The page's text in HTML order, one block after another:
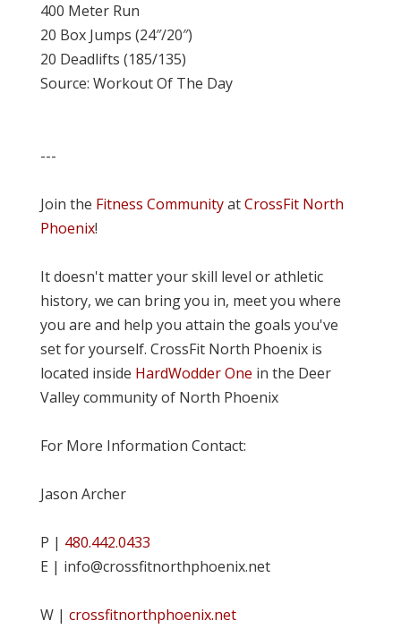
400 Meter Run
20 Box Jumps (24″/20″)
20 Deadlifts (185/135)
Source: Workout Of The Day
---
Join the Fitness CommunityatCrossFit North
Phoenix!
It doesn't matter your skill level or athletic
history, we can bring you in, meet you where
you are and help you attain the goals you've
set for yourself. CrossFit North Phoenix is
located inside HardWodder One in the Deer
Valley community of North Phoenix
For More Information Contact:
Jason Archer
P | 480.442.0433
E | info@crossfitnorthphoenix.net
W | crossfitnorthphoenix.net